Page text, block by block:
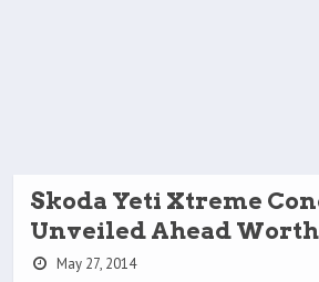
Skoda Yeti Xtreme
Unveiled Ahead
May 27, 2014